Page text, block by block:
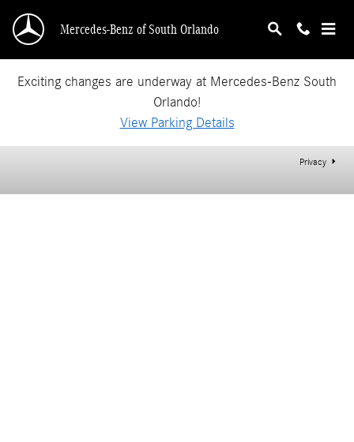
Mercedes-Benz of South Orlando
Mercedes-Benz of South Orlando
Exciting changes are underway at Mercedes-Benz South
Orlando!
View Parking Details
Privacy